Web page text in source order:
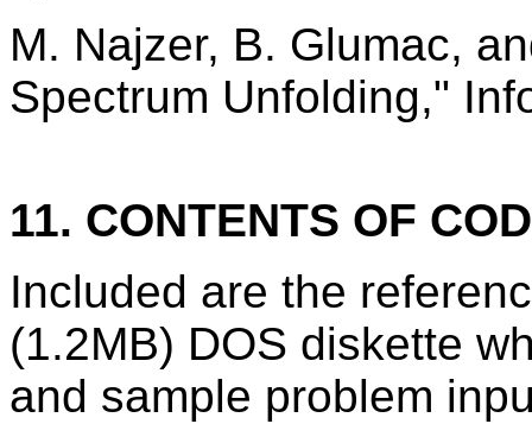
M. Najzer, B. Glumac,
Spectrum Unfolding,"
11. CONTENTS OF
Included are the
(1.2MB) DOS diskette
and sample problem